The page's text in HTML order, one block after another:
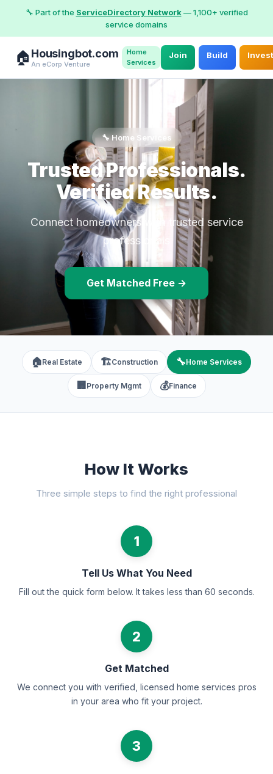
🔧 Part of the ServiceDirectory Network— 1,100+ verified
service domains
🏠 Housingbot.com
An eCorp Venture
Home
Services
Join Build
🔧 Home Services
Trusted Professionals.
Verified Results.
Connect homeowners with trusted service
professionals
Get Matched Free →
🏠Real Estate 🏗️Construction 🔧Home Services
🏢 Property Mgmt 💰Finance
How It Works
Three simple steps to find the right professional
1
Tell Us What You Need
Fill out the quick form below. It takes less than 60 seconds.
2
Get Matched
We connect you with verified, licensed home services pros
in your area who fit your project.
3